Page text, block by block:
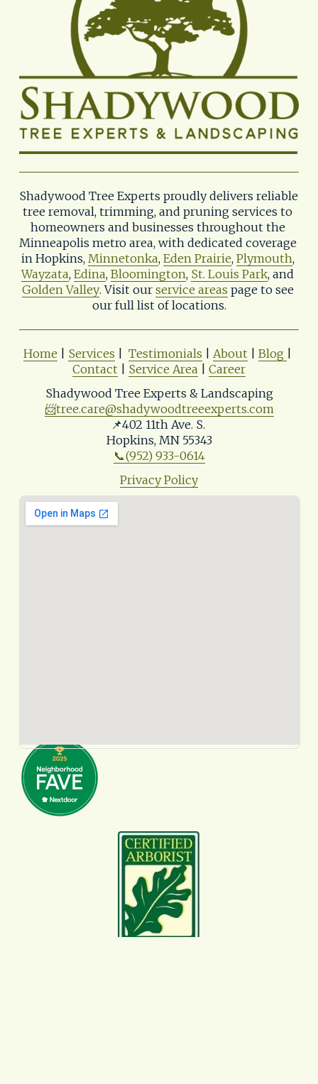
Shadywood Tree Experts proudly delivers reliable
tree removal, trimming, and pruning services to
homeowners and businesses throughout the
Minneapolis metro area, with dedicated coverage
in Hopkins, Minnetonka, Eden Prairie, Plymouth,
Wayzata, Edina, Bloomington, St. Louis Park, and
Golden Valley. Visit our service areas page to see
our full list of locations.
Home Services Testimonials About Blog
Contact
Service Area
Career
Shadywood Tree Experts & Landscaping
📨tree.care@shadywoodtreeexperts.com
📌402 11th Ave. S.
Hopkins, MN 55343
📞(952) 933-0614
Privacy Policy